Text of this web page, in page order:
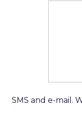
SMS and e-mail.